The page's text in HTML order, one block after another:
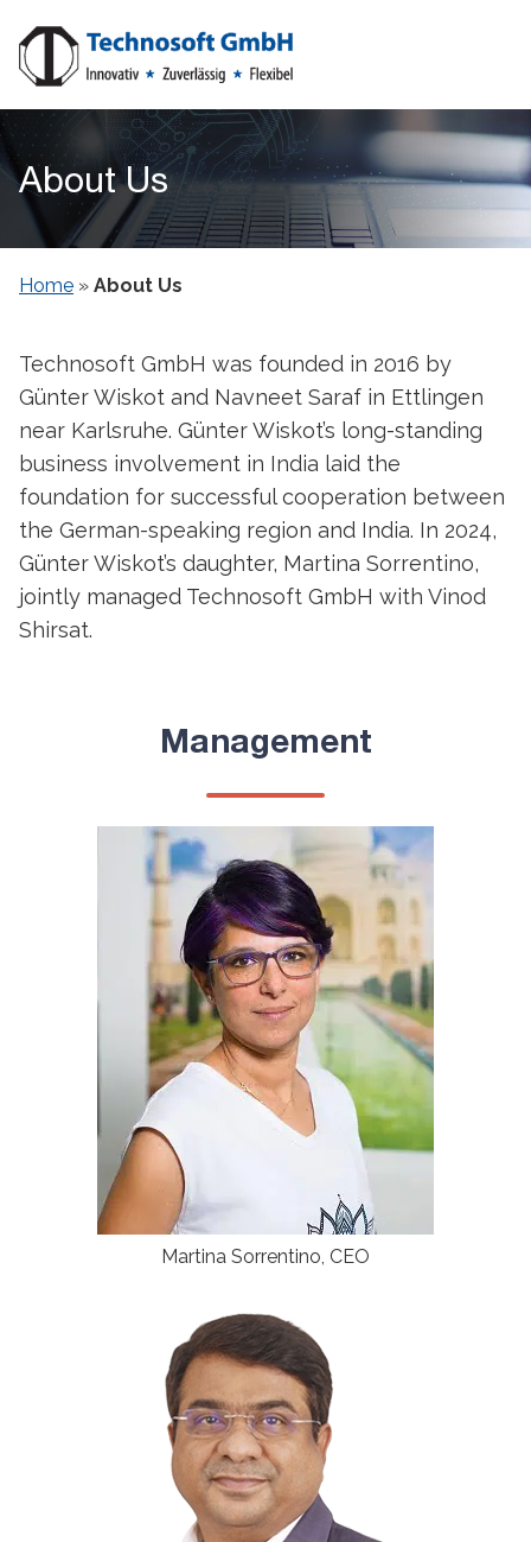
About Us
Home » About Us
Technosoft GmbH was founded in 2016 by
Günter Wiskot and Navneet Saraf in Ettlingen
near Karlsruhe. Günter Wiskot’s long-standing
business involvement in India laid the
foundation for successful cooperation between
the German-speaking region and India. In 2024,
Günter Wiskot’s daughter, Martina Sorrentino,
jointly managed Technosoft GmbH with Vinod
Shirsat.
Management
Martina Sorrentino, CEO